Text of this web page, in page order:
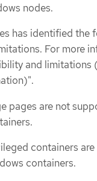
nodes.
has identified the
For more
and limitations
pages are not
containers
containers.